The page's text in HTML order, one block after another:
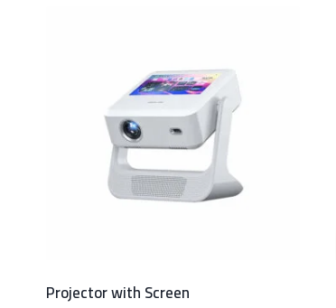
Projector with Screen